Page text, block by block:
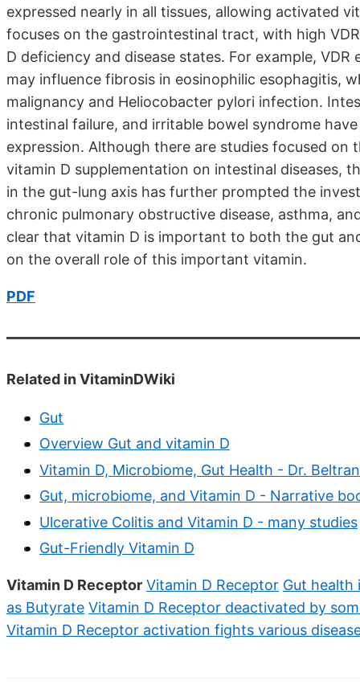
expressed nearly in all tissues, allowing activated
focuses on the gastrointestinal tract, with high
D deficiency and disease states. For example,
may influence fibrosis in eosinophilic esophagitis,
malignancy and Heliocobacter pylori infection.
intestinal failure, and irritable bowel syndrome
expression. Although there are studies focused
vitamin D supplementation on intestinal diseases,
in the gut-lung axis has further prompted the
chronic pulmonary obstructive disease, asthma,
clear that vitamin D is important to both the gut
on the overall role of this important vitamin.
PDF
Related in VitaminDWiki
Gut
Overview Gut and vitamin D
Vitamin D, Microbiome, Gut Health - Dr. Beltran
Gut, microbiome, and Vitamin D - Narrative
Ulcerative Colitis and Vitamin D - many studies
Gut-Friendly Vitamin D
Vitamin D Receptor Vitamin D Receptor Gut health
as Butyrate Vitamin D Receptor deactivated by
Vitamin D Receptor activation fights various